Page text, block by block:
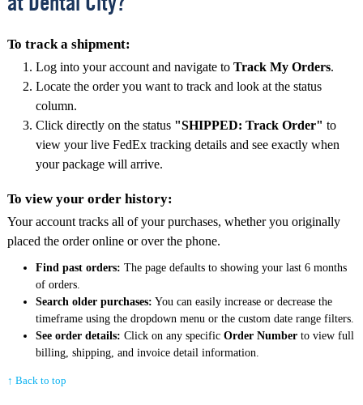
To track a shipment:
Log into your account and navigate to Track My Orders.
Locate the order you want to track and look at the status
column.
Click directly on the status "SHIPPED: Track Order" to
view your live FedEx tracking details and see exactly when
your package will arrive.
To view your order history:
Your account tracks all of your purchases, whether you originally
placed the order online or over the phone.
Find past orders: The page defaults to showing your last 6 months
of orders.
Search older purchases: You can easily increase or decrease the
timeframe using the dropdown menu or the custom date range filters.
See order details: Click on any specific Order Number to view full
billing, shipping, and invoice detail information.
↑ Back to top